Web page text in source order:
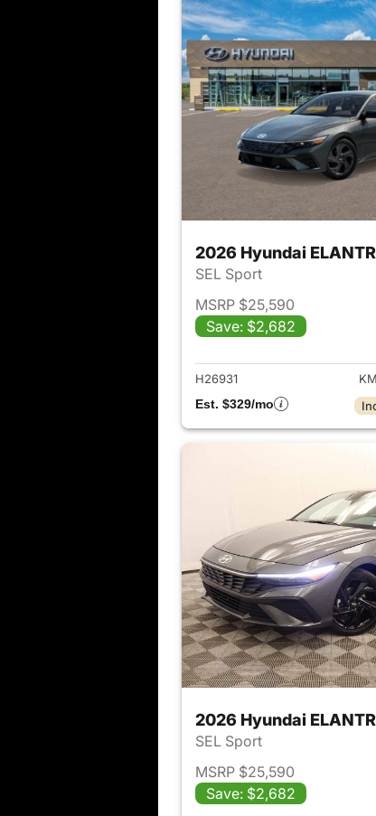
2026 Hyundai
SEL Sport
MSRP $25,590
Save: $2,682
H26931
Est. $329/mo
2026 Hyundai
SEL Sport
MSRP $25,590
Save: $2,682